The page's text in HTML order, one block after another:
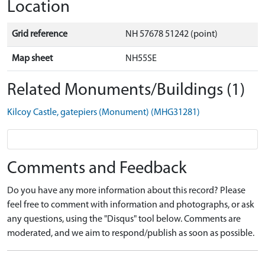
Location
Grid reference NH 57678 51242 (point)
Map sheet NH55SE
Related Monuments/Buildings (1)
Kilcoy Castle, gatepiers (Monument) (MHG31281)
Comments and Feedback
Do you have any more information about this record? Please
feel free to comment with information and photographs, or ask
any questions, using the "Disqus" tool below. Comments are
moderated, and we aim to respond/publish as soon as possible.